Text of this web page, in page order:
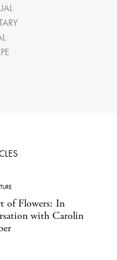
of Flowers: In
with Carolin